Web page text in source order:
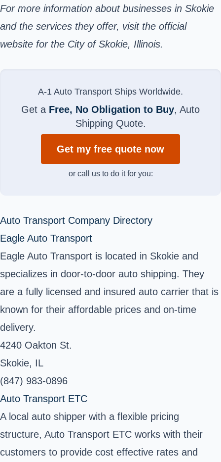
For more information about businesses in Skokie
and the services they offer, visit the official
website for the City of Skokie, Illinois.
A-1 Auto Transport Ships Worldwide.
Get a Free, No Obligation to Buy, Auto
Shipping Quote.
Get my free quote now
or call us to do it for you:
Auto Transport Company Directory
Eagle Auto Transport
Eagle Auto Transport is located in Skokie and
specializes in door-to-door auto shipping. They
are a fully licensed and insured auto carrier that is
known for their affordable prices and on-time
delivery.
4240 Oakton St.
Skokie, IL
(847) 983-0896
Auto Transport ETC
A local auto shipper with a flexible pricing
structure, Auto Transport ETC works with their
customers to provide cost effective rates and